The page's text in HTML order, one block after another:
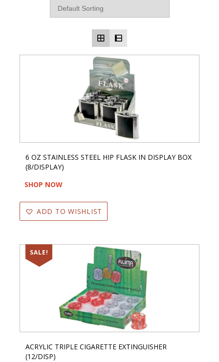
6 OZ STAINLESS STEEL HIP FLASK IN DISPLAY BOX
(8/DISPLAY)
SHOP NOW
ADD TO WISHLIST
SALE!
ACRYLIC TRIPLE CIGARETTE EXTINGUISHER
(12/DISP)